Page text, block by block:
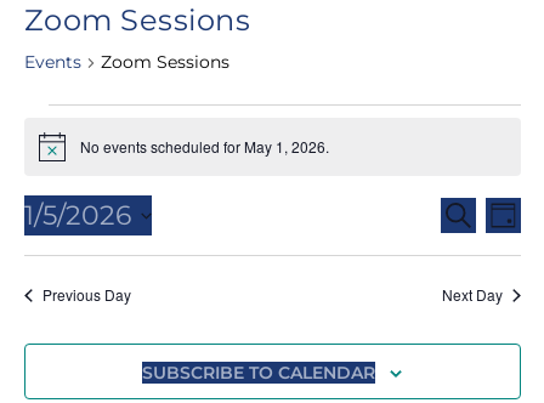
Zoom Sessions
Events Zoom Sessions
for
May
1,
2026
Notice No events scheduled for May 1, 2026.
Events
Search
and
Views
SEARCH
DAY
1/5/2026
Previous Day Next Day
SUBSCRIBE TO CALENDAR